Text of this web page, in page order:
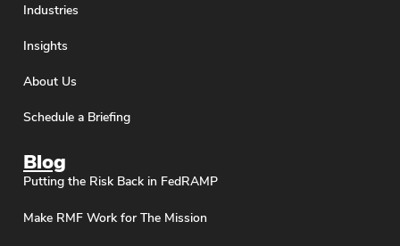
Industries
Insights
About Us
Schedule a Briefing
Blog
Putting the Risk Back in FedRAMP
Make RMF Work for The Mission